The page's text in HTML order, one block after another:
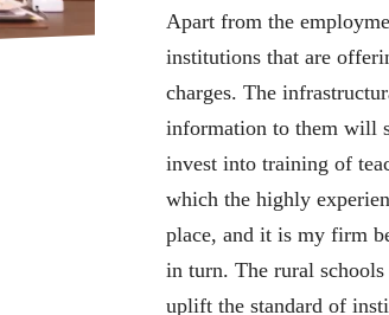
Apart from the
institutions that are
charges. The
information to them will
invest into training of
which the highly
place, and it is my firm
in turn. The rural
uplift the standard of